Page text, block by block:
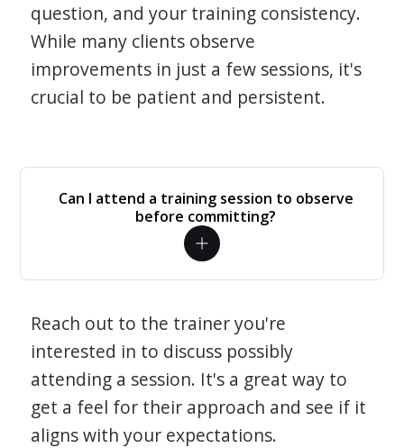
question, and your training consistency.
While many clients observe
improvements in just a few sessions, it's
crucial to be patient and persistent.
Can I attend a training session to observe
before committing?
Reach out to the trainer you're
interested in to discuss possibly
attending a session. It's a great way to
get a feel for their approach and see if it
aligns with your expectations.